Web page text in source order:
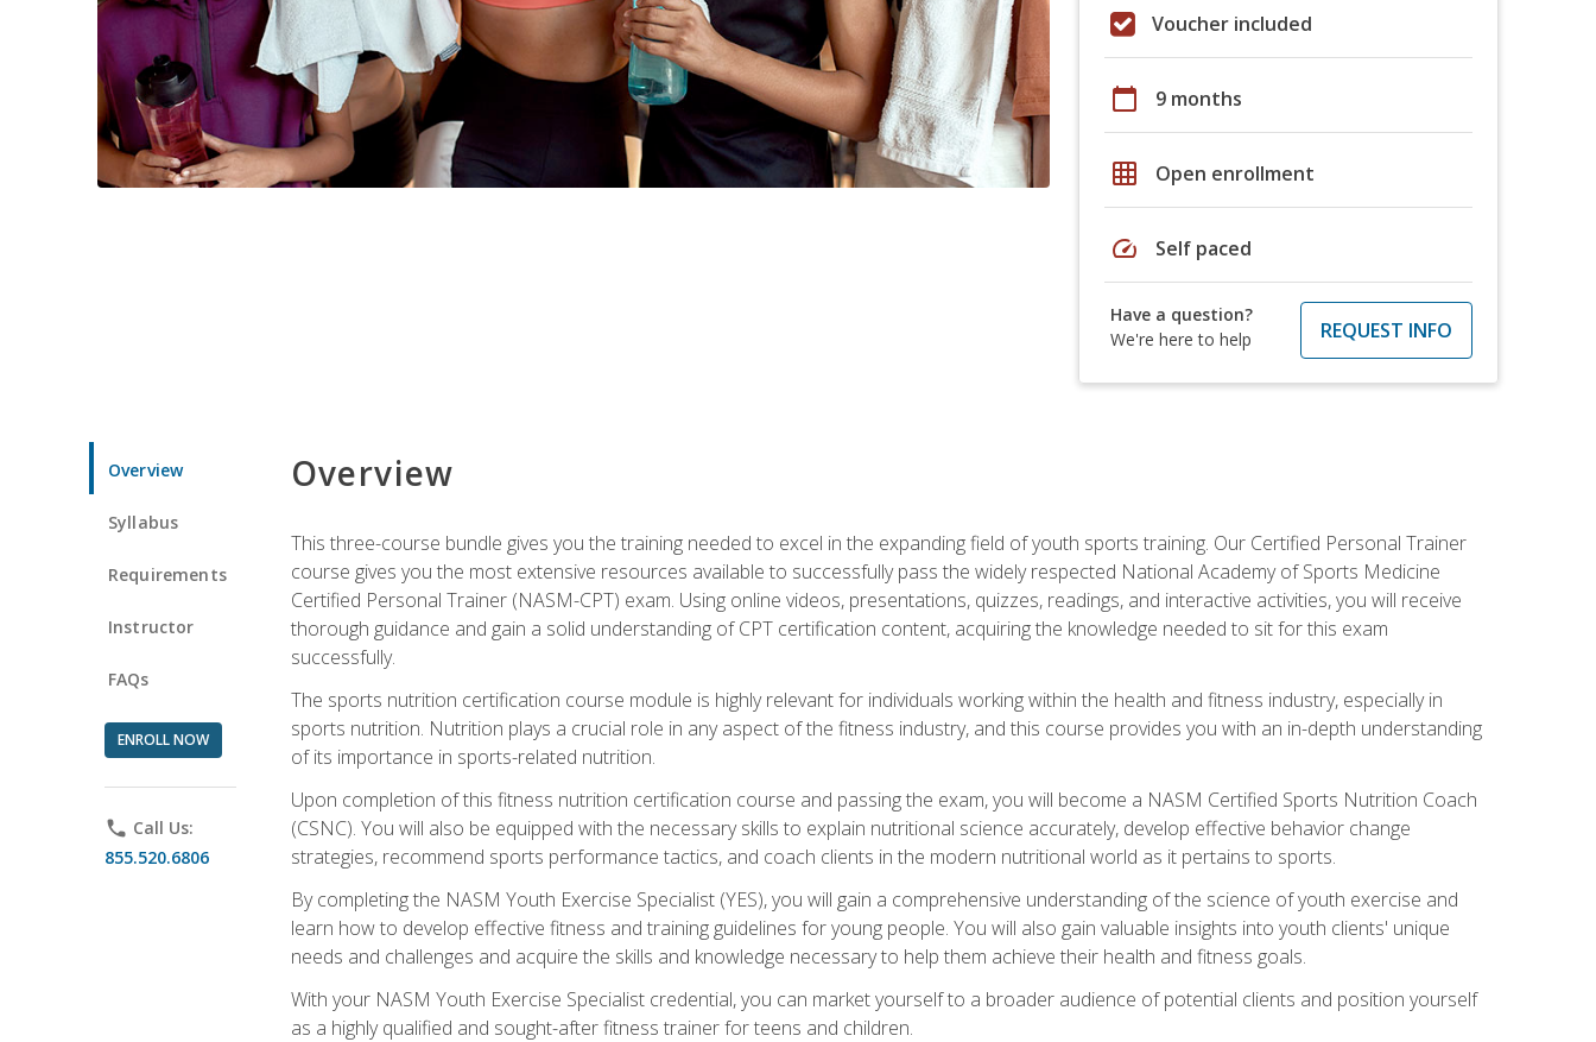
Voucher included
calendar_today 9 months
grid_on Open enrollment
speed Self paced
Have a question?
We're here to help
REQUEST INFO
Overview
Syllabus
Requirements
Instructor
FAQs
ENROLL NOW
phone Call Us:
855.520.6806
Overview
This three-course bundle gives you the training needed to excel in the expanding field of youth sports training. Our Certified Personal Trainer
course gives you the most extensive resources available to successfully pass the widely respected National Academy of Sports Medicine
Certified Personal Trainer (NASM-CPT) exam. Using online videos, presentations, quizzes, readings, and interactive activities, you will receive
thorough guidance and gain a solid understanding of CPT certification content, acquiring the knowledge needed to sit for this exam
successfully.
The sports nutrition certification course module is highly relevant for individuals working within the health and fitness industry, especially in
sports nutrition. Nutrition plays a crucial role in any aspect of the fitness industry, and this course provides you with an in-depth understanding
of its importance in sports-related nutrition.
Upon completion of this fitness nutrition certification course and passing the exam, you will become a NASM Certified Sports Nutrition Coach
(CSNC). You will also be equipped with the necessary skills to explain nutritional science accurately, develop effective behavior change
strategies, recommend sports performance tactics, and coach clients in the modern nutritional world as it pertains to sports.
By completing the NASM Youth Exercise Specialist (YES), you will gain a comprehensive understanding of the science of youth exercise and
learn how to develop effective fitness and training guidelines for young people. You will also gain valuable insights into youth clients' unique
needs and challenges and acquire the skills and knowledge necessary to help them achieve their health and fitness goals.
With your NASM Youth Exercise Specialist credential, you can market yourself to a broader audience of potential clients and position yourself
as a highly qualified and sought-after fitness trainer for teens and children.